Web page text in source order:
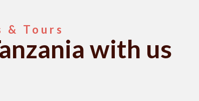
& Tours
with us